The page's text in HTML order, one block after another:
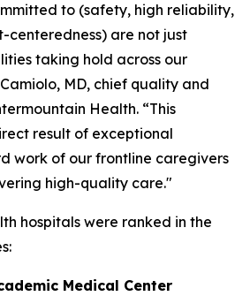
to (safety, high reliability,
are not just
taking hold across our
MD, chief quality and
Health. “This
result of exceptional
work of our frontline caregivers
high-quality care."
hospitals were ranked in the
Medical Center